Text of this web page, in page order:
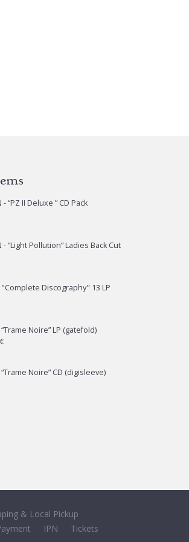
- “PZ II Deluxe ” CD Pack
- “Light Pollution” Ladies Back Cut
"Complete Discography" 13 LP
“Trame Noire” LP (gatefold)
€
“Trame Noire” CD (digisleeve)
& Local Pickup
IPN Tickets